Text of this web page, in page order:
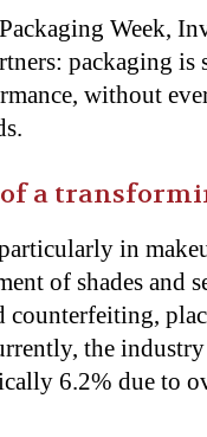
Week,
packaging is
without
a
in
of shades and
the
6.2% due to